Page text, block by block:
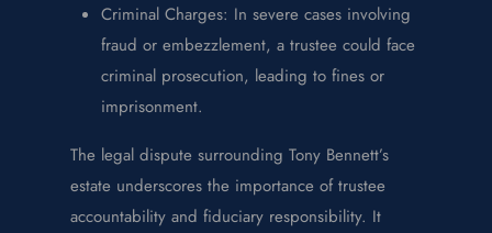
Criminal Charges: In severe cases involving
fraud or embezzlement, a trustee could face
criminal prosecution, leading to fines or
imprisonment.
The legal dispute surrounding Tony Bennett’s
estate underscores the importance of trustee
accountability and fiduciary responsibility. It